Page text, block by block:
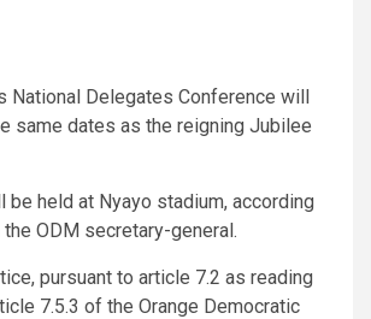
National Delegates Conference will
same dates as the reigning Jubilee
be held at Nyayo stadium, according
ODM secretary-general.
pursuant to article 7.2 as reading
7.5.3 of the Orange Democratic